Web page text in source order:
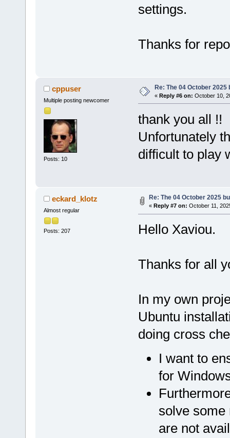
settings.
Thanks for
cppuser
Multiple posting newcomer
Posts: 10
Re: The 04 October 2025
« Reply #6 on: October 10,
thank you all
Unfortunately
difficult to play
eckard_klotz
Almost regular
Posts: 207
Re: The 04 October 2025
« Reply #7 on: October 11,
Hello Xaviou.
Thanks for all
In my own
Ubuntu
doing cross
I want to
for
solve some
are not